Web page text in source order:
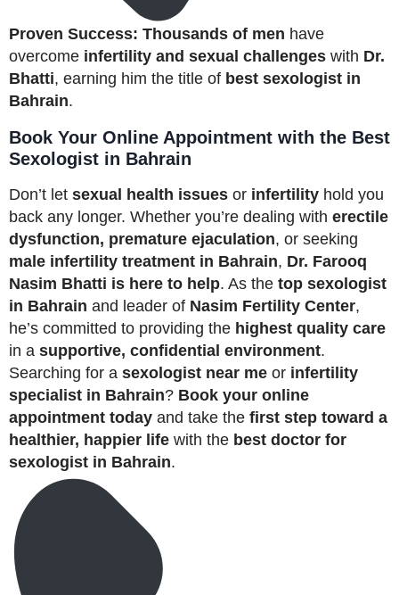
Proven Success: Thousands of men have
overcome infertility and sexual challenges with Dr.
Bhatti, earning him the title of best sexologist in
Bahrain.
Book Your Online Appointment with the Best
Sexologist in Bahrain
Don’t let sexual health issues or infertility hold you
back any longer. Whether you’re dealing with erectile
dysfunction, premature ejaculation, or seeking
male infertility treatment in Bahrain, Dr. Farooq
Nasim Bhatti is here to help. As the top sexologist
in Bahrain and leader of Nasim Fertility Center,
he’s committed to providing the highest quality care
in a supportive, confidential environment.
Searching for a sexologist near me or infertility
specialist in Bahrain? Book your online
appointment today and take the first step toward a
healthier, happier life with the best doctor for
sexologist in Bahrain.